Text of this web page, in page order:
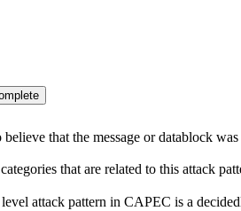
believe that the message or
that are related to this attack
attack pattern in CAPEC is a